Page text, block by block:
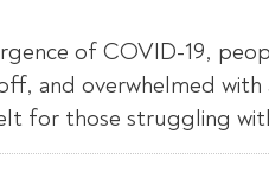
of COVID-19,
and overwhelmed
for those struggling